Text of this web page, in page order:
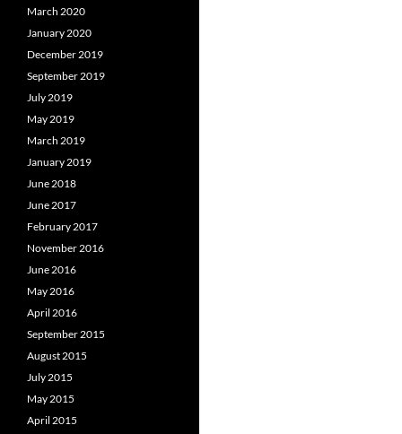
March 2020
January 2020
December 2019
September 2019
July 2019
May 2019
March 2019
January 2019
June 2018
June 2017
February 2017
November 2016
June 2016
May 2016
April 2016
September 2015
August 2015
July 2015
May 2015
April 2015